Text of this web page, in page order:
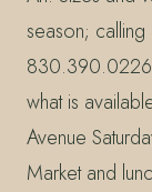
season;
830.390.0226
what is
Avenue
Market and